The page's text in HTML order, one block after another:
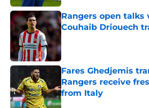
Rangers open talks
Couhaib Driouech
Published by on Invalid Date
Fares Ghedjemis
Rangers receive
from Italy
Published by on Invalid Date